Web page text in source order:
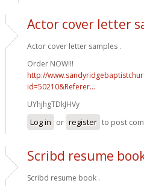
Actor cover letter
Actor cover letter samples .
Order NOW!!!
http://
id=50210&Referer...
UYhjhgTDkJHVy
Log in or register to post
Scribd resume
Scribd resume book .